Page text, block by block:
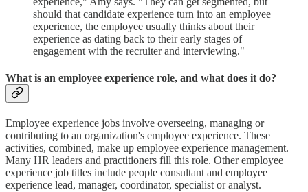
should that candidate experience turn into an employee
experience, the employee usually thinks about their
experience as dating back to their early stages of
engagement with the recruiter and interviewing."
What is an employee experience role, and what does it do?
Employee experience jobs involve overseeing, managing or
contributing to an organization's employee experience. These
activities, combined, make up employee experience management.
Many HR leaders and practitioners fill this role. Other employee
experience job titles include people consultant and employee
experience lead, manager, coordinator, specialist or analyst.